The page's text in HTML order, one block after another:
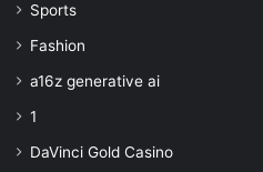
Sports
Fashion
a16z generative ai
1
DaVinci Gold Casino